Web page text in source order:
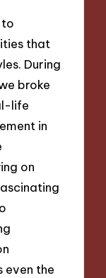
that
During
broke
life
in
on
even the